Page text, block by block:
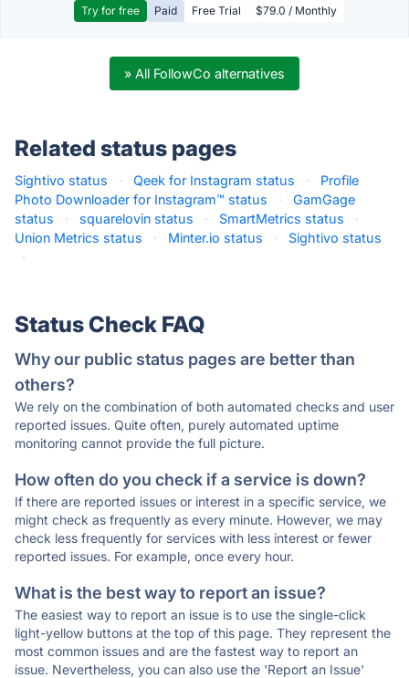
Try for free Paid Free Trial $79.0 / Monthly
» All FollowCo alternatives
Related status pages
Sightivo status · Qeek for Instagram status ·
Profile
Photo Downloader for Instagram™ status
·
GamGage
status
· squarelovin status · SmartMetrics status
·
Union Metrics status
· Minter.io status ·
Sightivo status
·
Status Check FAQ
Why our public status pages are better than
others?
We rely on the combination of both automated checks and user
reported issues. Quite often, purely automated uptime
monitoring cannot provide the full picture.
How often do you check if a service is down?
If there are reported issues or interest in a specific service, we
might check as frequently as every minute. However, we may
check less frequently for services with less interest or fewer
reported issues. For example, once every hour.
What is the best way to report an issue?
The easiest way to report an issue is to use the single-click
light-yellow buttons at the top of this page. They represent the
most common issues and are the fastest way to report an
issue. Nevertheless, you can also use the 'Report an Issue'